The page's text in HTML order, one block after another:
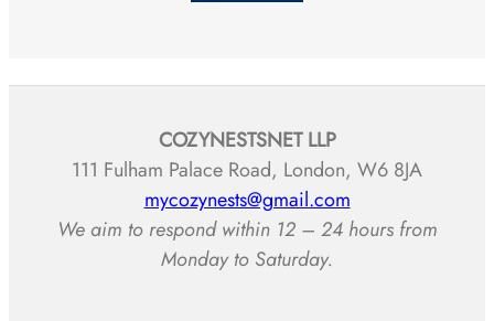
COZYNESTSNET LLP
111 Fulham Palace Road, London, W6 8JA
mycozynests@gmail.com
We aim to respond within 12 – 24 hours from
Monday to Saturday.